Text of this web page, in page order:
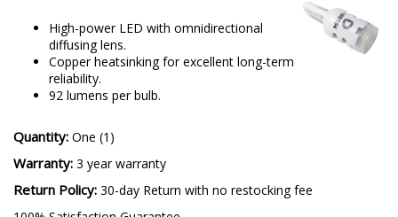
High-power LED with omnidirectional
diffusing lens.
Copper heatsinking for excellent long-term
reliability.
92 lumens per bulb.
Quantity: One (1)
Warranty: 3 year warranty
Return Policy: 30-day Return with no restocking fee